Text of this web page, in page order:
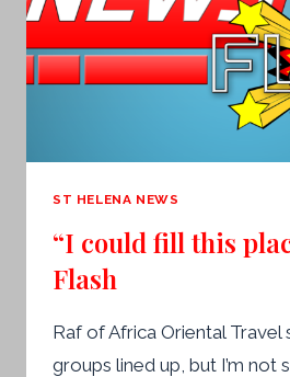
TIES’
ST HELENA NEWS
“I could fill this
Flash
Raf of Africa Oriental Travel
groups lined up, but I’m not